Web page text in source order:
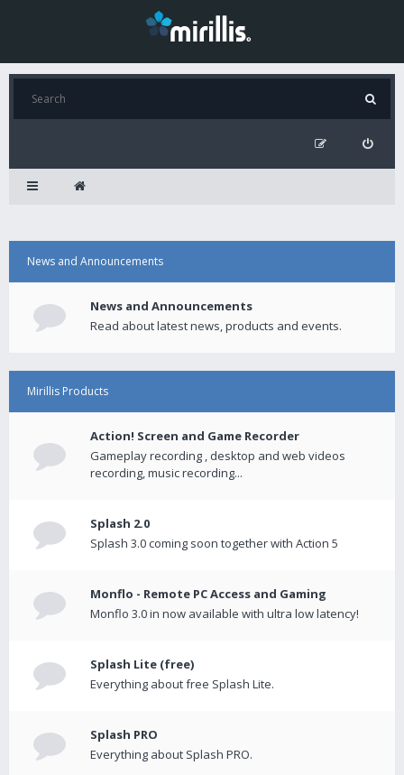
News and Announcements
News and Announcements
Read about latest news, products and events.
Mirillis Products
Action! Screen and Game Recorder
Gameplay recording , desktop and web videos
recording, music recording...
Splash 2.0
Splash 3.0 coming soon together with Action 5
Monflo - Remote PC Access and Gaming
Monflo 3.0 in now available with ultra low latency!
Splash Lite (free)
Everything about free Splash Lite.
Splash PRO
Everything about Splash PRO.